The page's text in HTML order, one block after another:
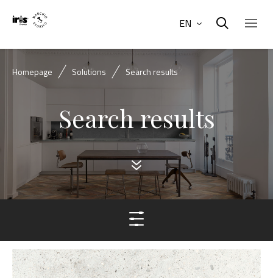
EN
Homepage Solutions Search results
Search results